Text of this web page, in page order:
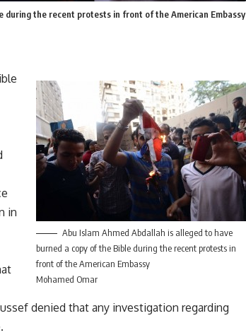
during the recent protests in front of the American Embassy
Abu Islam Ahmed Abdallah is alleged to have
burned a copy of the Bible during the recent protests in
front of the American Embassy
Mohamed Omar
in
denied that any investigation regarding